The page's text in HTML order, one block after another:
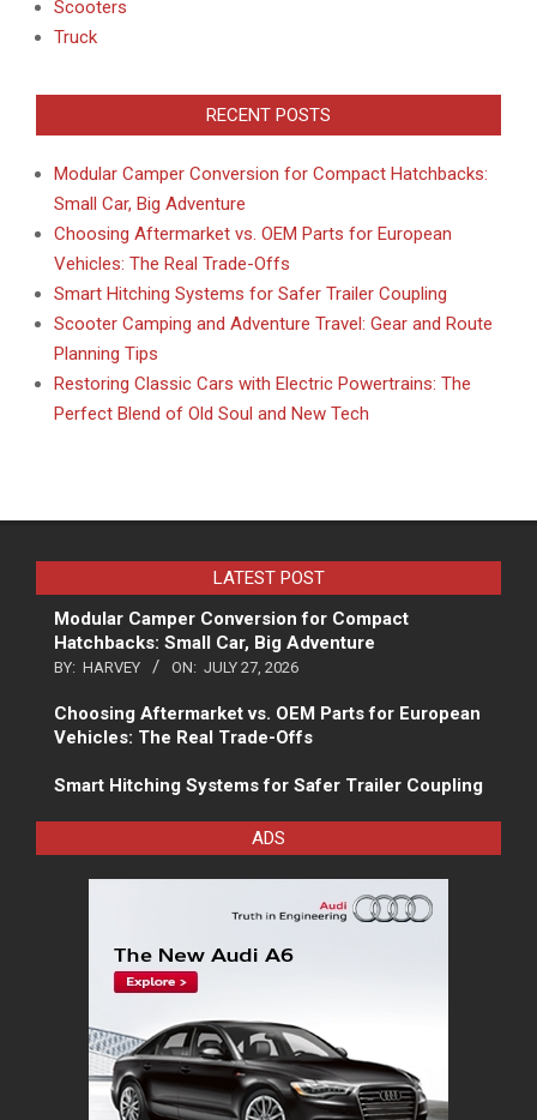
Scooters
Truck
RECENT POSTS
Modular Camper Conversion for Compact Hatchbacks:
Small Car, Big Adventure
Choosing Aftermarket vs. OEM Parts for European
Vehicles: The Real Trade-Offs
Smart Hitching Systems for Safer Trailer Coupling
Scooter Camping and Adventure Travel: Gear and Route
Planning Tips
Restoring Classic Cars with Electric Powertrains: The
Perfect Blend of Old Soul and New Tech
LATEST POST
Modular Camper Conversion for Compact
Hatchbacks: Small Car, Big Adventure
BY: HARVEY ON: JULY 27, 2026
Choosing Aftermarket vs. OEM Parts for European
Vehicles: The Real Trade-Offs
Smart Hitching Systems for Safer Trailer Coupling
ADS